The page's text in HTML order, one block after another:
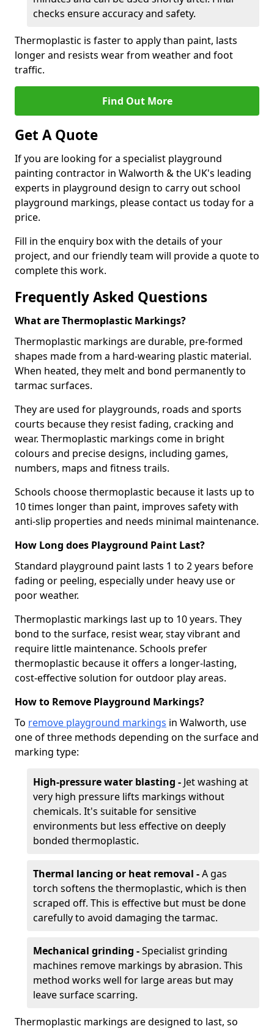
checks ensure accuracy and safety.
Thermoplastic is faster to apply than paint, lasts
longer and resists wear from weather and foot
traffic.
Find Out More
Get A Quote
If you are looking for a specialist playground
painting contractor in Walworth & the UK's leading
experts in playground design to carry out school
playground markings, please contact us today for a
price.
Fill in the enquiry box with the details of your
project, and our friendly team will provide a quote to
complete this work.
Frequently Asked Questions
What are Thermoplastic Markings?
Thermoplastic markings are durable, pre-formed
shapes made from a hard-wearing plastic material.
When heated, they melt and bond permanently to
tarmac surfaces.
They are used for playgrounds, roads and sports
courts because they resist fading, cracking and
wear. Thermoplastic markings come in bright
colours and precise designs, including games,
numbers, maps and fitness trails.
Schools choose thermoplastic because it lasts up to
10 times longer than paint, improves safety with
anti-slip properties and needs minimal maintenance.
How Long does Playground Paint Last?
Standard playground paint lasts 1 to 2 years before
fading or peeling, especially under heavy use or
poor weather.
Thermoplastic markings last up to 10 years. They
bond to the surface, resist wear, stay vibrant and
require little maintenance. Schools prefer
thermoplastic because it offers a longer-lasting,
cost-effective solution for outdoor play areas.
How to Remove Playground Markings?
To remove playground markings in Walworth, use
one of three methods depending on the surface and
marking type:
High-pressure water blasting - Jet washing at
very high pressure lifts markings without
chemicals. It's suitable for sensitive
environments but less effective on deeply
bonded thermoplastic.
Thermal lancing or heat removal -A gas
torch softens the thermoplastic, which is then
scraped off. This is effective but must be done
carefully to avoid damaging the tarmac.
Mechanical grinding -Specialist grinding
machines remove markings by abrasion. This
method works well for large areas but may
leave surface scarring.
Thermoplastic markings are designed to last, so